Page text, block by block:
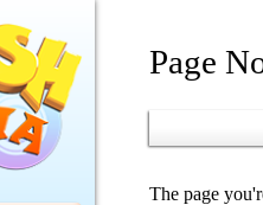
Page
The page